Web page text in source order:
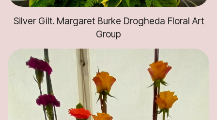
Silver Gilt. Margaret Burke Drogheda Floral Art
Group